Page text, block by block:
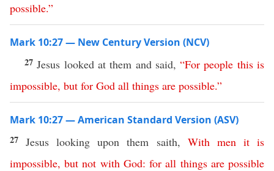
possible.”
Mark 10:27 — New Century Version (NCV)
27 Jesus looked at them and said,“For people this is
impossible, but for God all things are possible.”
Mark 10:27 — American Standard Version (ASV)
27 Jesus looking upon them saith, With men it is
impossible,but not with God:for all things are possible